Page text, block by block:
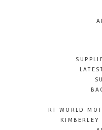
RT WORLD
KIMBERLEY